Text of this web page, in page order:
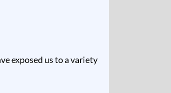
exposed us to a variety